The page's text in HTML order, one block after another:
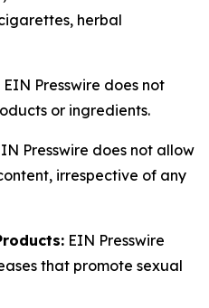
herbal
EIN Presswire does not
or ingredients.
Presswire does not allow
irrespective of any
EIN Presswire
that promote sexual